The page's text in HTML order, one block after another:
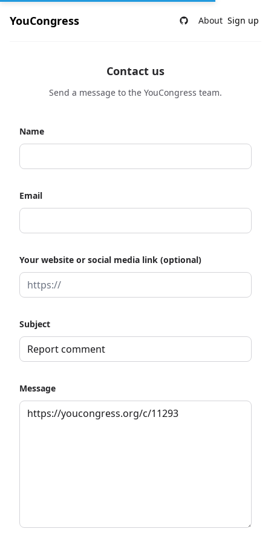
YouCongress About Sign up
Contact us
Send a message to the YouCongress team.
Name
Email
Your website or social media link (optional)
Subject
Message